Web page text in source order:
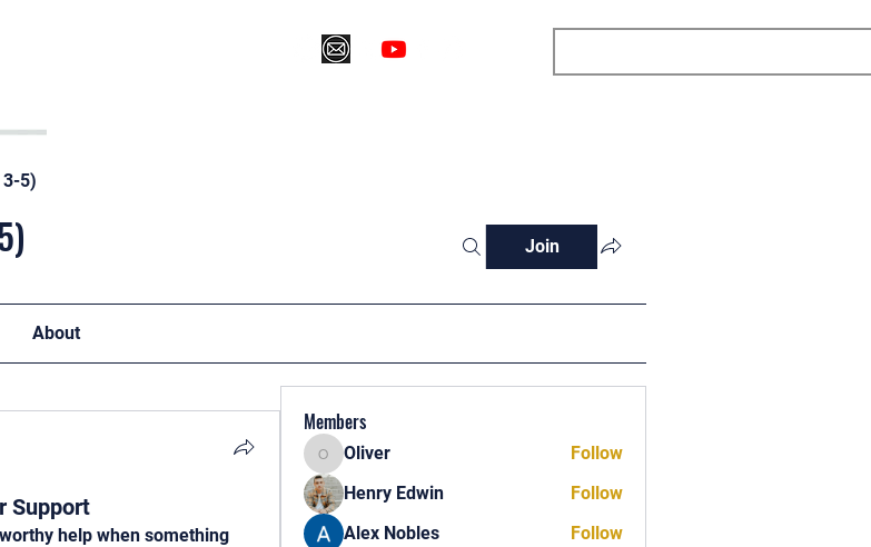
3-5)
Join
About
Support
help when something
Members
Oliver
Oliver
Follow
Henry Edwin
Follow
Alex Nobles
Follow